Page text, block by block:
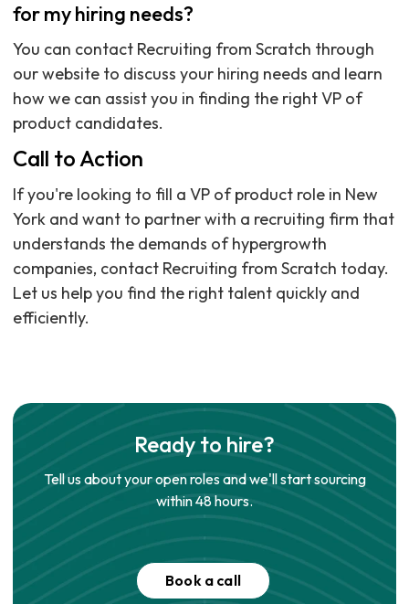
for my hiring needs?
You can contact Recruiting from Scratch through
our website to discuss your hiring needs and learn
how we can assist you in finding the right VP of
product candidates.
Call to Action
If you're looking to fill a VP of product role in New
York and want to partner with a recruiting firm that
understands the demands of hypergrowth
companies, contact Recruiting from Scratch today.
Let us help you find the right talent quickly and
efficiently.
Ready to hire?
Tell us about your open roles and we'll start sourcing
within 48 hours.
Book a call